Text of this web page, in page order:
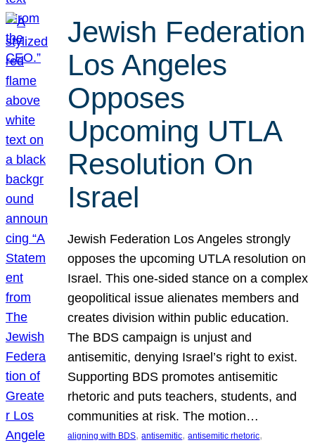
Jewish Federation
Los Angeles
Opposes
Upcoming UTLA
Resolution On
Israel
Jewish Federation Los Angeles strongly
opposes the upcoming UTLA resolution on
Israel. This one-sided stance on a complex
geopolitical issue alienates members and
creates division within public education.
The BDS campaign is unjust and
antisemitic, denying Israel’s right to exist.
Supporting BDS promotes antisemitic
rhetoric and puts teachers, students, and
communities at risk. The motion…
aligning with BDS, antisemitic, antisemitic rhetoric